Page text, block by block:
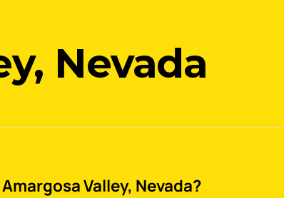
Nevada
Valley, Nevada?